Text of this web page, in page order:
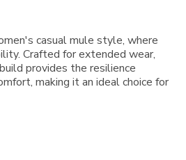
casual mule style, where
Crafted for extended wear,
provides the resilience
making it an ideal choice for